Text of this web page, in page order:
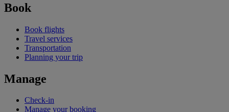
Book
Book flights
Travel services
Transportation
Planning your trip
Manage
Check-in
Manage your booking